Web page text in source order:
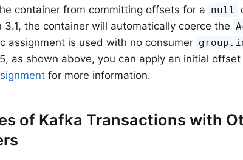
container from committing offsets for a null
3.1, the container will automatically coerce the
assignment is used with no consumer
as shown above, you can apply an initial
for more information.
of Kafka Transactions with